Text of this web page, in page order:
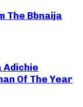
The Bbnaija
Adichie
Of The Year